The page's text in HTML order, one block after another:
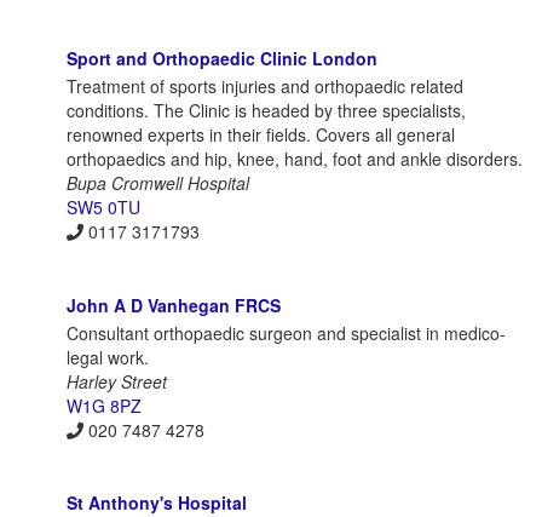
Sport and Orthopaedic Clinic London
Treatment of sports injuries and orthopaedic related
conditions. The Clinic is headed by three specialists,
renowned experts in their fields. Covers all general
orthopaedics and hip, knee, hand, foot and ankle disorders.
Bupa Cromwell Hospital
SW5 0TU
0117 3171793
John A D Vanhegan FRCS
Consultant orthopaedic surgeon and specialist in medico-
legal work.
Harley Street
W1G 8PZ
020 7487 4278
St Anthony's Hospital